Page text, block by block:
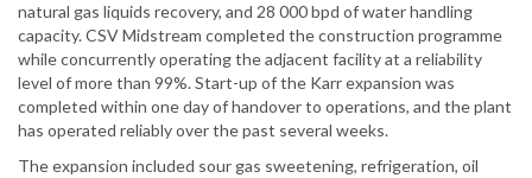
natural gas liquids recovery, and 28 000 bpd of water handling
capacity. CSV Midstream completed the construction programme
while concurrently operating the adjacent facility at a reliability
level of more than 99%. Start-up of the Karr expansion was
completed within one day of handover to operations, and the plant
has operated reliably over the past several weeks.
The expansion included sour gas sweetening, refrigeration, oil